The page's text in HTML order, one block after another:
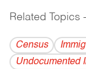
Related Topics
Census
Undocumented